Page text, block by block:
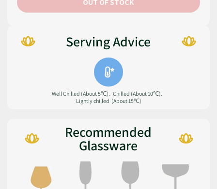
OUT OF STOCK
Serving Advice
Well Chilled (About 5℃). Chilled (About 10℃).
Lightly chilled (About 15℃)
Recommended
Glassware